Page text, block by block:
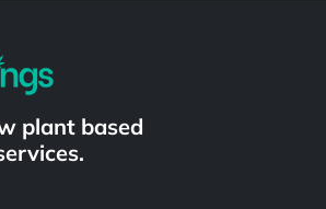
plant based